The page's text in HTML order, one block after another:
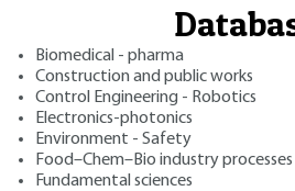
Biomedical - pharma
Construction and public works
Control Engineering - Robotics
Electronics-photonics
Environment - Safety
Food–Chem–Bio industry processes
Fundamental sciences